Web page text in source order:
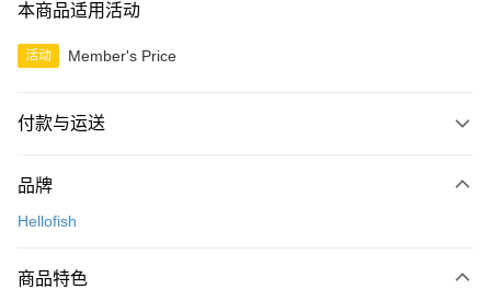
本商品适用活动
活动 Member's Price
付款与运送
信用卡一次付清
相关说明
只有马来亚银行、联昌国际银行、大众银行、兴业银行、香港隆丰银行、伊
品牌
Hellofish
商品特色